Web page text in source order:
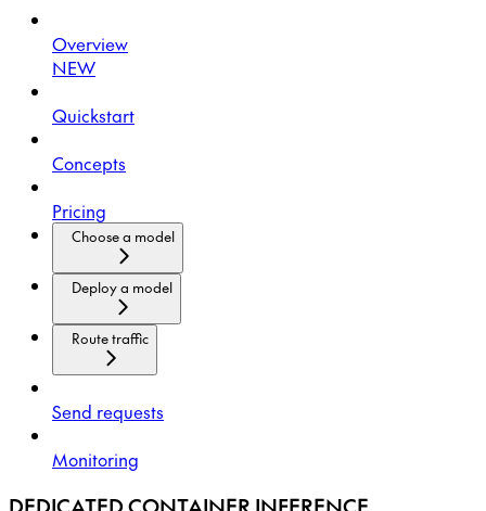
Overview
NEW
Quickstart
Concepts
Pricing
Choose a model
Deploy a model
Route traffic
Send requests
Monitoring
DEDICATED CONTAINER INFERENCE